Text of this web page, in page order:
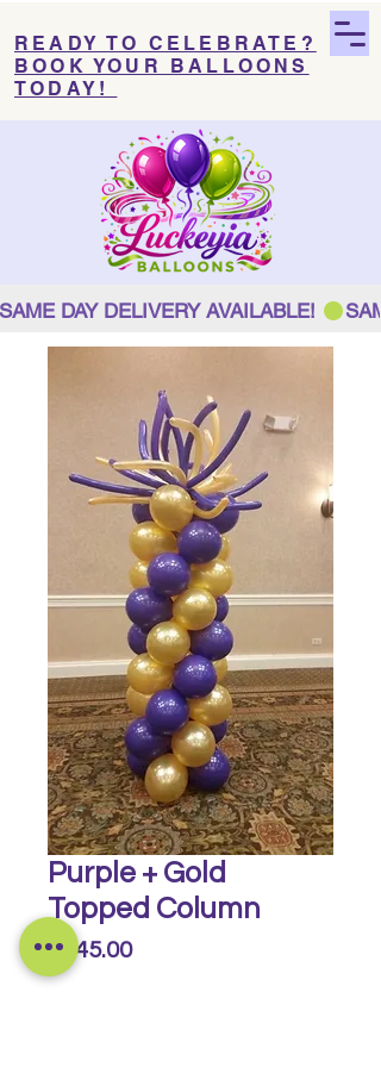
READY TO CELEBRATE?
BOOK YOUR BALLOONS
TODAY!
SAME DAY DELIVERY AVAILABLE!
Purple + Gold
Topped Column
$145.00Price